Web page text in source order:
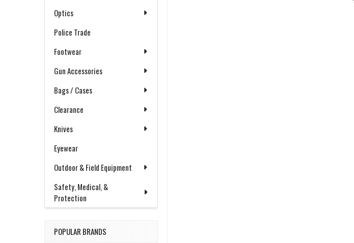
Optics
Police Trade
Footwear
Gun Accessories
Bags / Cases
Clearance
Knives
Eyewear
Outdoor & Field Equipment
Safety, Medical, &
Protection
POPULAR BRANDS